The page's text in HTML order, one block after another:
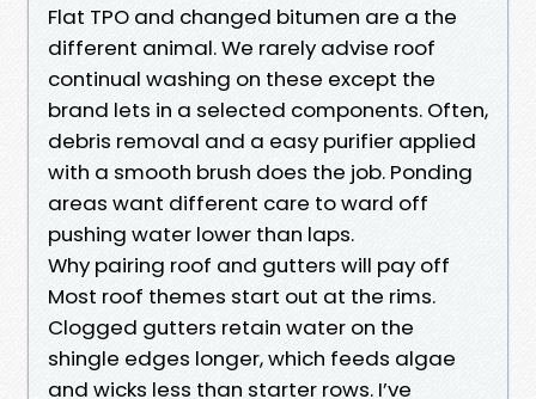
Flat TPO and changed bitumen are a the
different animal. We rarely advise roof
continual washing on these except the
brand lets in a selected components. Often,
debris removal and a easy purifier applied
with a smooth brush does the job. Ponding
areas want different care to ward off
pushing water lower than laps.
Why pairing roof and gutters will pay off
Most roof themes start out at the rims.
Clogged gutters retain water on the
shingle edges longer, which feeds algae
and wicks less than starter rows. I’ve